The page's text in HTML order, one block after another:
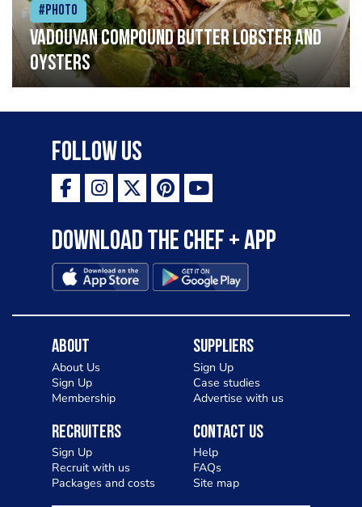
#Photo
Vadouvan compound butter lobster and
oysters
Follow Us
Download the Chef + app
About
About Us
Sign Up
Membership
Suppliers
Sign Up
Case studies
Advertise with us
Recruiters
Sign Up
Recruit with us
Packages and costs
Contact Us
Help
FAQs
Site map